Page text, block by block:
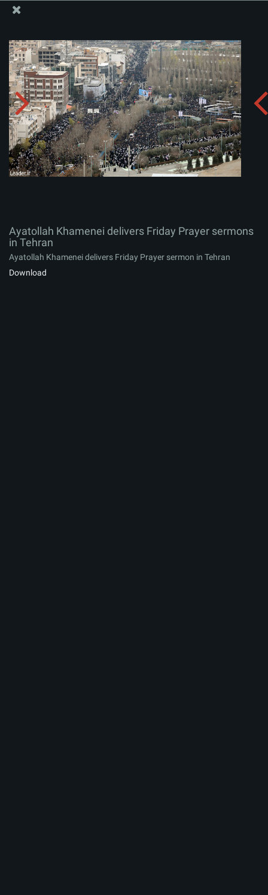
Ayatollah Khamenei delivers Friday Prayer sermons in
Tehran
Album:
Ayatollah Khamenei delivers Friday Prayer sermons
in Tehran
Ayatollah Khamenei delivers Friday Prayer sermon in Tehran
Download